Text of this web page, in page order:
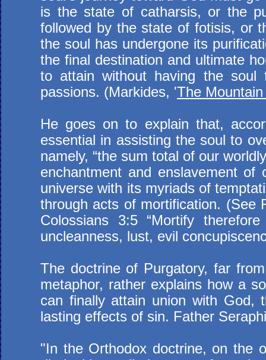
is the state of catharsis, or the
followed by the state of fotisis, or
the soul has undergone its
the final destination and ultimate
to attain without having the soul
passions. (Markides, 'The
He goes on to explain that,
essential in assisting the soul to
namely, “the sum total of our
enchantment and enslavement
universe with its myriads of
through acts of mortification. (See
Colossians 3:5 “Mortify
uncleanness, lust, evil
The doctrine of Purgatory, far
metaphor, rather explains how a
can finally attain union with God,
lasting effects of sin. Father
"In the Orthodox doctrine, on the